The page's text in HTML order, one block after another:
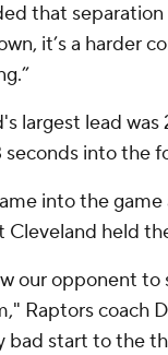
that
it’s a harder
largest lead
seconds into the
into the
Cleveland held
our opponent to
Raptors coach
bad start to the